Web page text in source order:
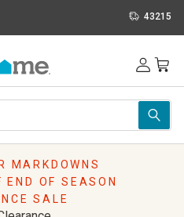
43215
MARKDOWNS
OF SEASON
SALE